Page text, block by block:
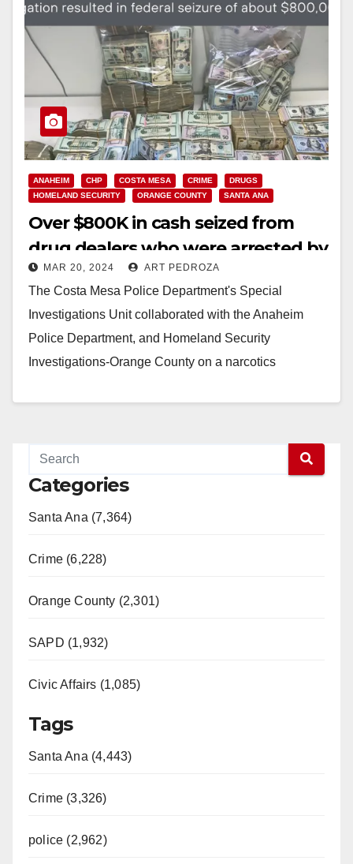
ANAHEIM CHP COSTA MESA CRIME
DRUGS
HOMELAND SECURITY
ORANGE COUNTY SANTA ANA
Over $800K in cash seized from
drug dealers who were arrested by
federal and O.C. officers
MAR 20, 2024 ART PEDROZA
The Costa Mesa Police Department's Special
Investigations Unit collaborated with the Anaheim
Police Department, and Homeland Security
Investigations-Orange County on a narcotics
Categories
Santa Ana (7,364)
Crime (6,228)
Orange County (2,301)
SAPD (1,932)
Civic Affairs (1,085)
Tags
Santa Ana (4,443)
Crime (3,326)
police (2,962)